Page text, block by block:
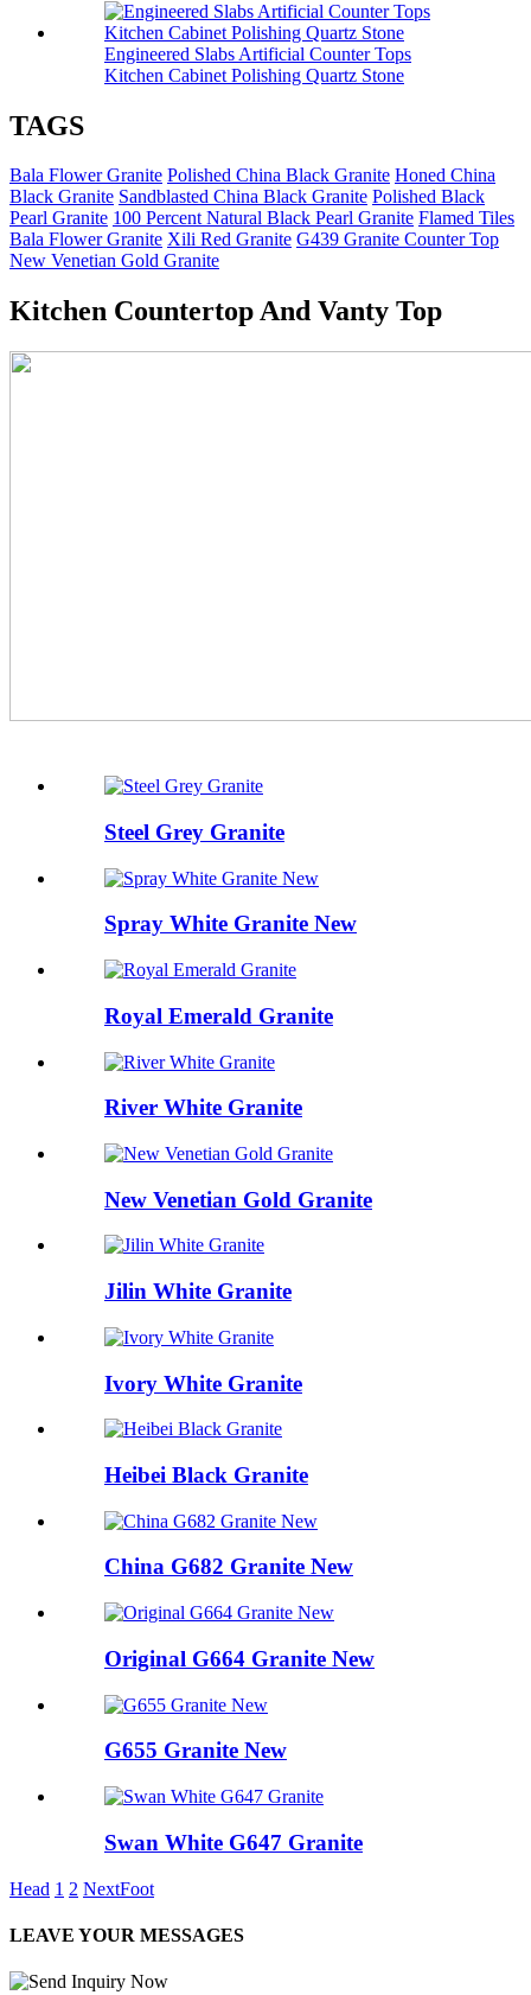
Engineered Slabs Artificial Counter Tops
Kitchen Cabinet Polishing Quartz Stone
TAGS
Bala Flower Granite Polished China Black Granite Honed China
Black Granite Sandblasted China Black Granite Polished Black
Pearl Granite 100 Percent Natural Black Pearl Granite Flamed Tiles
Bala Flower Granite Xili Red Granite G439 Granite Counter Top
New Venetian Gold Granite
Kitchen Countertop And Vanty Top
Steel Grey Granite
Spray White Granite New
Royal Emerald Granite
River White Granite
New Venetian Gold Granite
Jilin White Granite
Ivory White Granite
Heibei Black Granite
China G682 Granite New
Original G664 Granite New
G655 Granite New
Swan White G647 Granite
Head 1 2 NextFoot
LEAVE YOUR MESSAGES